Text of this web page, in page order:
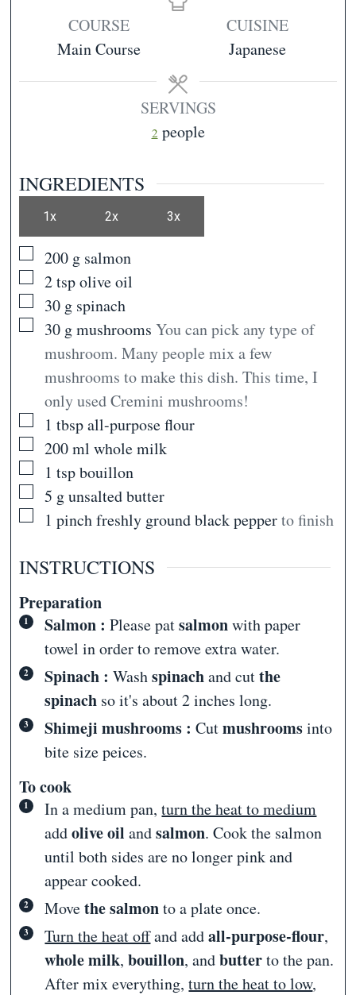
COURSE
Main Course
CUISINE
Japanese
SERVINGS
2 people
INGREDIENTS
1x 2x 3x
▢
200 g salmon
▢
2 tsp olive oil
▢
30 g spinach
▢
30 g mushrooms You can pick any type of
mushroom. Many people mix a few
mushrooms to make this dish. This time, I
only used Cremini mushrooms!
▢1 tbsp all-purpose flour
▢
200 ml whole milk
▢1 tsp bouillon
▢
5 g unsalted butter
▢1 pinch freshly ground black pepper to finish
INSTRUCTIONS
Preparation
Salmon : Please patsalmonwith paper
towel in order to remove extra water.
Spinach : Washspinachand cutthe
spinach so it's about 2 inches long.
Shimeji mushrooms : Cutmushroomsinto
bite size peices.
To cook
In a medium pan,turn the heat to medium
addolive oil andsalmon. Cook the salmon
until both sides are no longer pink and
appear cooked.
Movethe salmonto a plate once.
Turn the heat offand addall-purpose-flour,
whole milk,bouillon, andbutterto the pan.
After mix everything,turn the heat to low,